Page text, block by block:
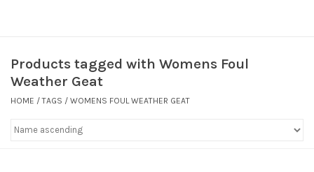
RIGGING & ROPE
HARDWARE
Helly Hansen
Products tagged with Womens Foul
Weather Geat
HOME /TAGS / WOMENS FOUL WEATHER GEAT